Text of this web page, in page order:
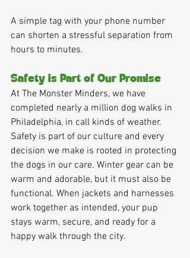
A simple tag with your phone number
can shorten a stressful separation from
hours to minutes.
Safety is Part of Our Promise
At The Monster Minders, we have
completed nearly a million dog walks in
Philadelphia, in call kinds of weather.
Safety is part of our culture and every
decision we make is rooted in protecting
the dogs in our care. Winter gear can be
warm and adorable, but it must also be
functional. When jackets and harnesses
work together as intended, your pup
stays warm, secure, and ready for a
happy walk through the city.